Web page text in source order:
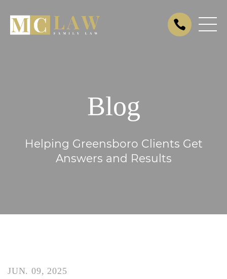
Blog
Helping Greensboro Clients Get
Answers and Results
JUN. 09, 2025